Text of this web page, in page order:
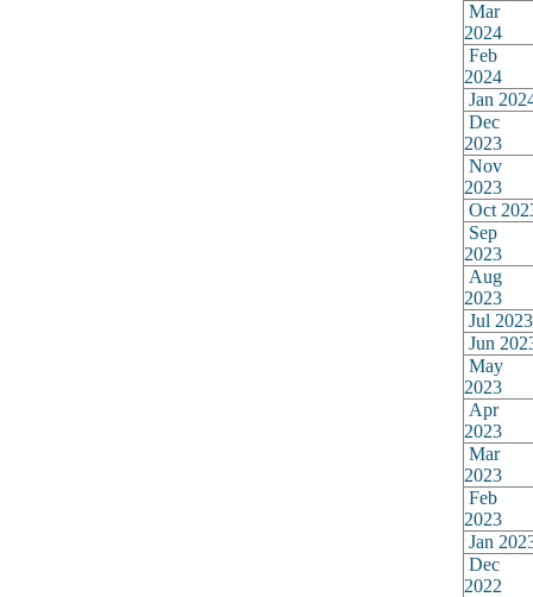
Mar
2024
Feb
2024
Jan
Dec
2023
Nov
2023
Oct
Sep
2023
Aug
2023
Jul 2023
Jun
May
2023
Apr
2023
Mar
2023
Feb
2023
Jan
Dec
2022